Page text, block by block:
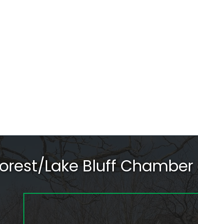
Lake Bluff